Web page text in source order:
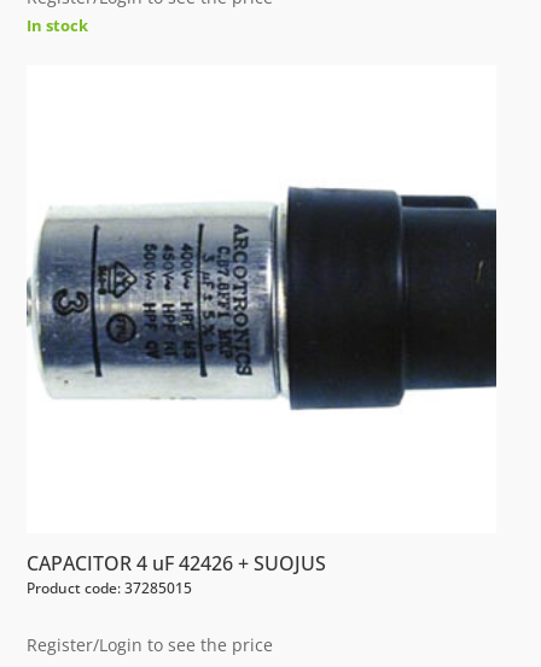
In stock
CAPACITOR 4 uF 42426 + SUOJUS
Product code: 37285015
Register/Login to see the price